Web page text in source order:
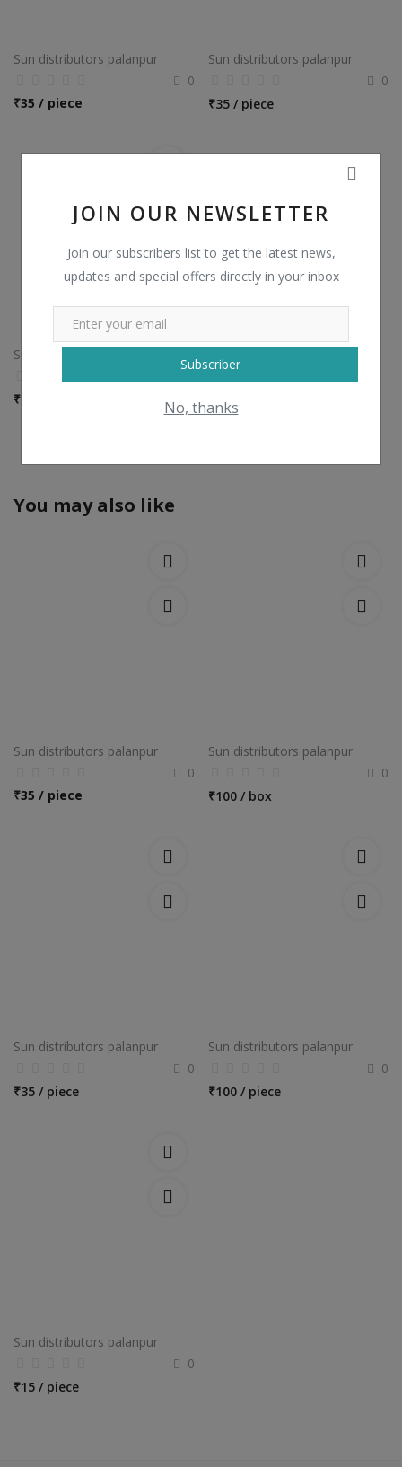
JOIN OUR NEWSLETTER
Join our subscribers list to get the latest news,
updates and special offers directly in your inbox
Subscriber
No, thanks
Sun distributors palanpur
0
₹35 / piece
Sun distributors palanpur
0
₹35 / piece
Sun distributors palanpur
₹
You may also like
Sun distributors palanpur
0
₹35 / piece
Sun distributors palanpur
0
₹100 / box
Sun distributors palanpur
0
₹35 / piece
Sun distributors palanpur
0
₹100 / piece
Sun distributors palanpur
0
₹15 / piece